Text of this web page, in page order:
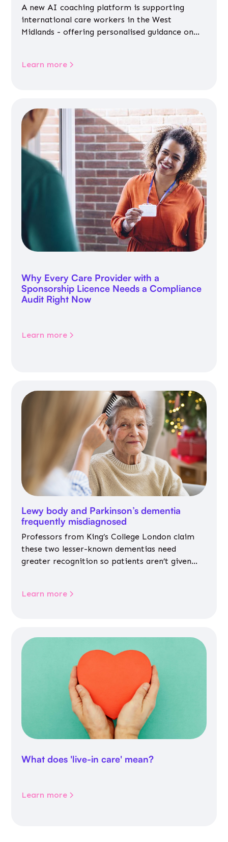
A new AI coaching platform is supporting
international care workers in the West
Midlands - offering personalised guidance on
Learn more
Why Every Care Provider with a
Sponsorship Licence Needs a Compliance
Audit Right Now
Learn more
Lewy body and Parkinson’s dementia
frequently misdiagnosed
Professors from King’s College London claim
these two lesser-known dementias need
greater recognition so patients aren’t given
Learn more
What does 'live-in care' mean?
Learn more